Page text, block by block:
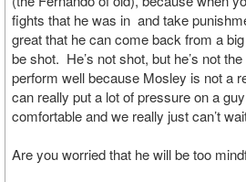
fights that he was in and take
great that he can come back from a
be shot. He’s not shot, but he’s not
perform well because Mosley is not a
can really put a lot of pressure on a
comfortable and we really just can’t
Are you worried that he will be too